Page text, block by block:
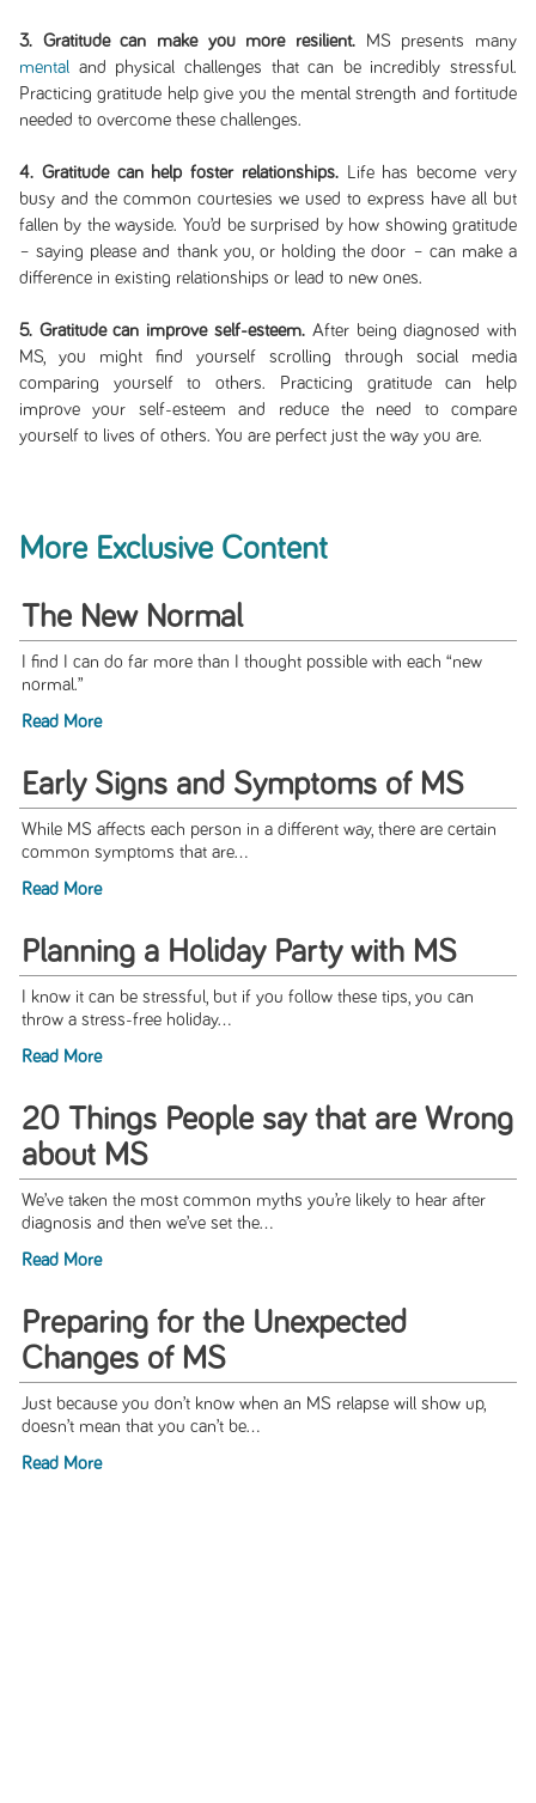
3. Gratitude can make you more resilient. MS presents many
mentaland physical challenges that can be incredibly stressful.
Practicing gratitude help give you the mental strength and fortitude
needed to overcome these challenges.
4. Gratitude can help foster relationships.Life has become very
busy and the common courtesies we used to express have all but
fallen by the wayside. You’d be surprised by how showing gratitude
– saying please and thank you, or holding the door – can make a
difference in existing relationships or lead to new ones.
5. Gratitude can improve self-esteem. After being diagnosed with
MS, you might find yourself scrolling through social media
comparing yourself to others. Practicing gratitude can help
improve your self-esteem and reduce the need to compare
yourself to lives of others. You are perfect just the way you are.
More Exclusive Content
The New Normal
I find I can do far more than I thought possible with each “new
normal.”
Read More
Early Signs and Symptoms of MS
While MS affects each person in a different way, there are certain
common symptoms that are...
Read More
Planning a Holiday Party with MS
I know it can be stressful, but if you follow these tips, you can
throw a stress-free holiday...
Read More
20 Things People say that are Wrong
about MS
We’ve taken the most common myths you’re likely to hear after
diagnosis and then we’ve set the...
Read More
Preparing for the Unexpected
Changes of MS
Just because you don’t know when an MS relapse will show up,
doesn’t mean that you can’t be...
Read More